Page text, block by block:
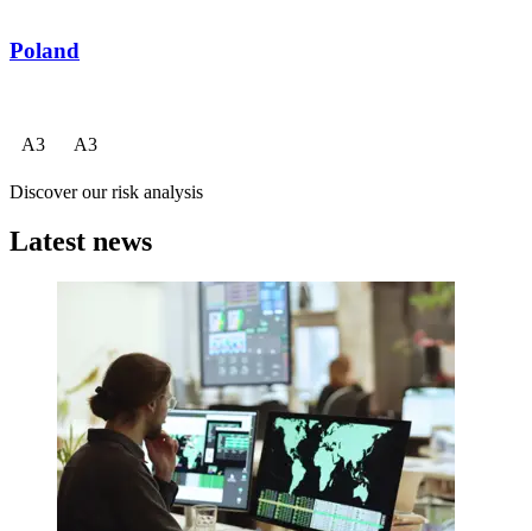
Poland
A3 A3
Discover our risk analysis
Latest news